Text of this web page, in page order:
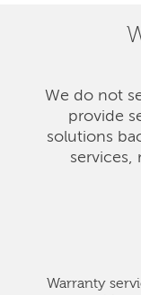
We do not
provide
solutions
services,
Warranty